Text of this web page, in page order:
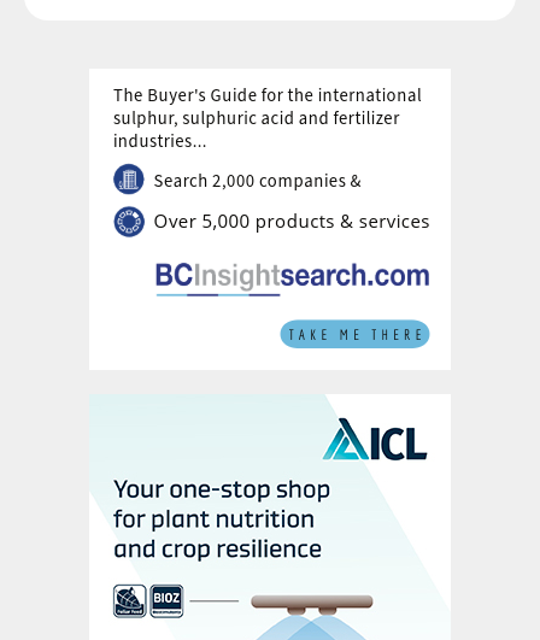
output, and hence global supply, depends
on the operating rates of individual
producers.
SOP is mainly manufactured via two
production processes: primary production
from salt lake brines or by the secondary
Manheim production process from
potassium chloride ore. These two
percent and 32 percent of production
capacity, respectively (Figure 3). In
Germany, K+S also produces SOP from
kieserite and potassium chloride ore using a
re-crystallisation process.